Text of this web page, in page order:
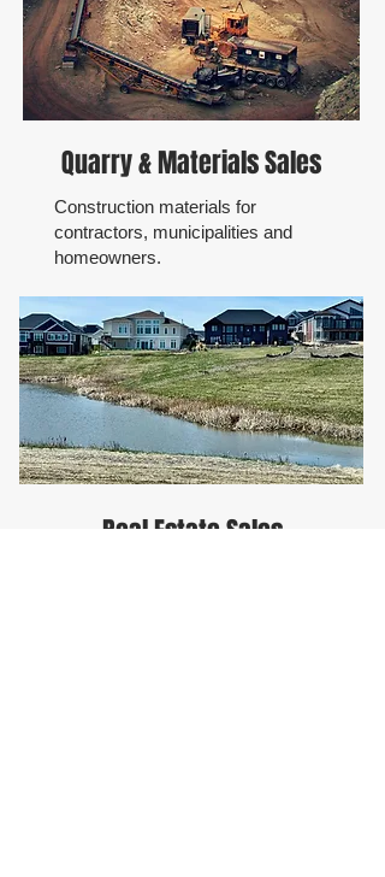
Quarry & Materials Sales
Construction materials for
contractors, municipalities and
homeowners.
Real Estate Sales